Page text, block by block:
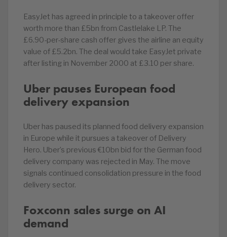
EasyJet has agreed in principle to a takeover offer
worth more than £5bn from Castlelake LP. The
£6.90-per-share cash offer gives the airline an equity
value of £5.2bn. The deal would take EasyJet private
after listing in November 2000 at £3.10 per share.
Uber pauses European food
delivery expansion
Uber has paused its planned food delivery expansion
in Europe while it pursues a takeover of Delivery
Hero. Uber’s previous €10bn bid for the German food
delivery company was rejected in May. The move
signals continued consolidation pressure in the food
delivery sector.
Foxconn sales surge on AI
demand